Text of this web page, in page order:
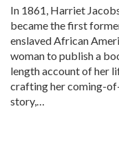
In 1861, Harriet
became the first
enslaved African
woman to publish a
length account of her
crafting her coming-
story,…